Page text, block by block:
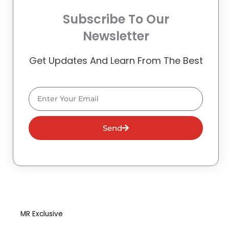
Subscribe To Our
Newsletter
Get Updates And Learn From The Best
Email
Send
MR Exclusive